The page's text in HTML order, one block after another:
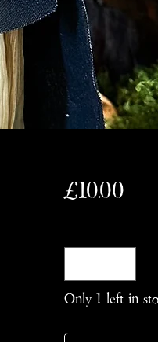
£10.00
Only 1 left in